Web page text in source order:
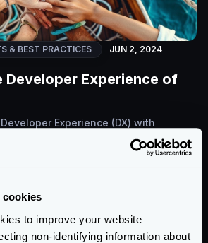
cookies
to improve your website
non-identifying information about
& BEST PRACTICES JUN 2, 2024
Developer Experience of
Experience (DX) with
Learn about API onboarding, usage